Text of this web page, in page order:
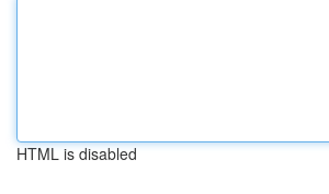
HTML is disabled